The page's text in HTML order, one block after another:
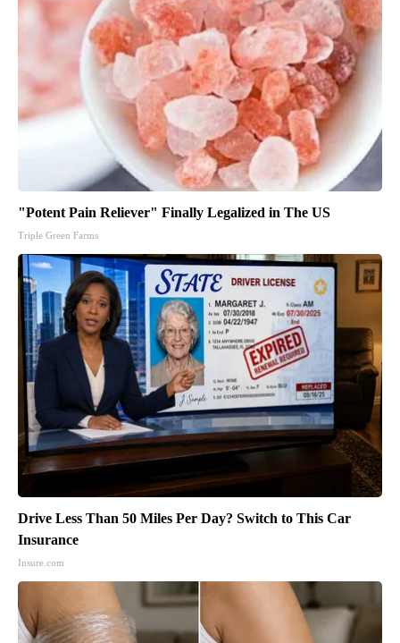
"Potent Pain Reliever" Finally Legalized in The US
Triple Green Farms
Drive Less Than 50 Miles Per Day? Switch to This Car
Insurance
Insure.com